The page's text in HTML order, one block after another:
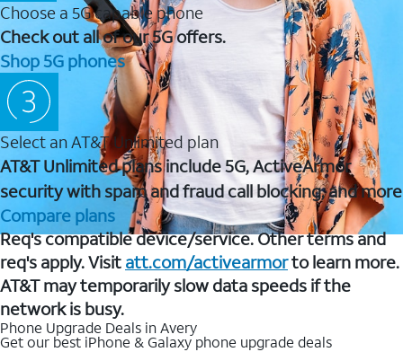
Choose a 5G capable phone
Check out all of our 5G offers.
Shop 5G phones
Select an AT&T Unlimited plan
AT&T Unlimited plans include 5G, ActiveArmor
security with spam and fraud call blocking, and more
Compare plans
Req's compatible device/service. Other terms and
req's apply. Visit att.com/activearmorto learn more.
AT&T may temporarily slow data speeds if the
network is busy.
Phone Upgrade Deals in Avery
Get our best iPhone & Galaxy phone upgrade deals